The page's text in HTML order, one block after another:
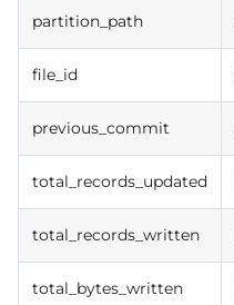
partition_path
file_id
previous_commit
total_records_updated
total_records_written
total_bytes_written